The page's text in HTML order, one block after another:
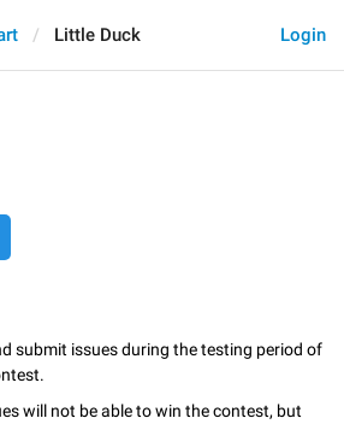
Login
Little Duck
submit issues during the testing period of
will not be able to win the contest, but